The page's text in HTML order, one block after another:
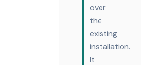
over
the
existing
installation.
It